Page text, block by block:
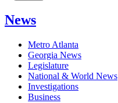
News
Metro Atlanta
Georgia News
Legislature
National & World News
Investigations
Business